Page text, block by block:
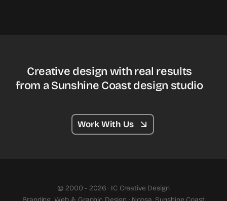
Creative design with real results
from a Sunshine Coast design studio
Work With Us
© 2000 - 2026 · IC Creative Design